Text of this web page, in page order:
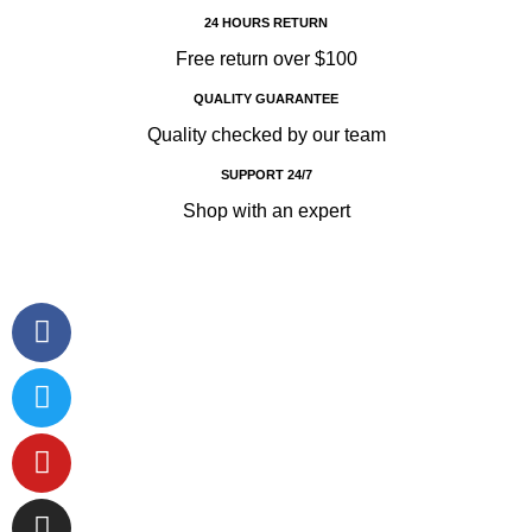
24 HOURS RETURN
Free return over $100
QUALITY GUARANTEE
Quality checked by our team
SUPPORT 24/7
Shop with an expert